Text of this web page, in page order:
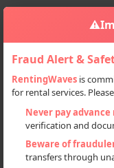
Sign in
Home Jammu And
Deal Type
⚠️
Fraud Alert &
RentingWaves is
for rental services.
Never pay advance
verification and
Beware of
transfers through